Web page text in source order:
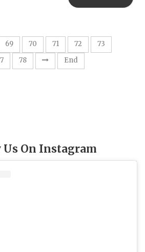
69 70 71 72 73
78 End
Us On Instagram